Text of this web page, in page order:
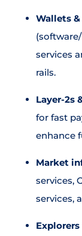
Wallets
services
rails.
Layer-2s
for fast
enhance
Market
services,
services,